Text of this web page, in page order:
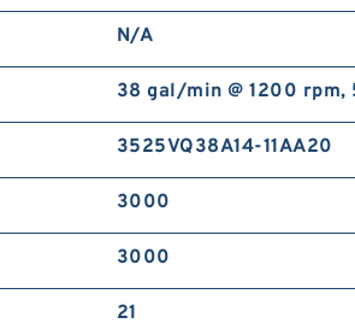
N/A
38 gal/min @ 1200 rpm,
3525VQ38A14-11AA20
3000
3000
21